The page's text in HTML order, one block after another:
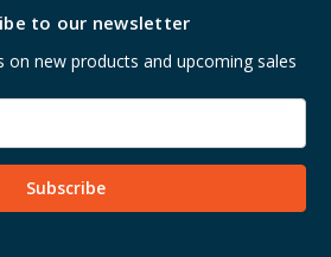
to our newsletter
on new products and upcoming sales